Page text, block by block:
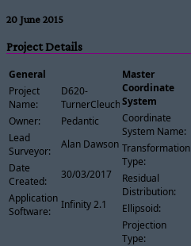
20 June 2015
Project Details
General
Project
Name:
D620-
TurnerCleuchLaw
Owner:
Pedantic
Lead
Surveyor:
Alan Dawson
Date
Created:
30/03/2017
Application
Software:
Infinity 2.1
Master
Coordinate
System
Coordinate
System Name:
Transformation
Type:
Residual
Distribution:
Ellipsoid:
Projection
Type: